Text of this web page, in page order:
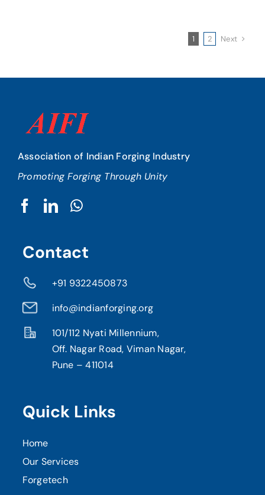
1 2 Next
Association of Indian Forging Industry
Promoting Forging Through Unity
Contact
+91 9322450873
info@indianforging.org
101/112 Nyati Millennium,
Off. Nagar Road, Viman Nagar,
Pune – 411014
Quick Links
Home
Our Services
Forgetech